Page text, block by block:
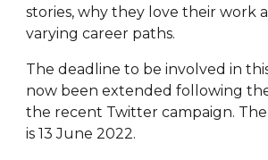
stories, why they love their work
varying career paths.
The deadline to be involved in
now been extended following
the recent Twitter campaign.
is 13 June 2022.